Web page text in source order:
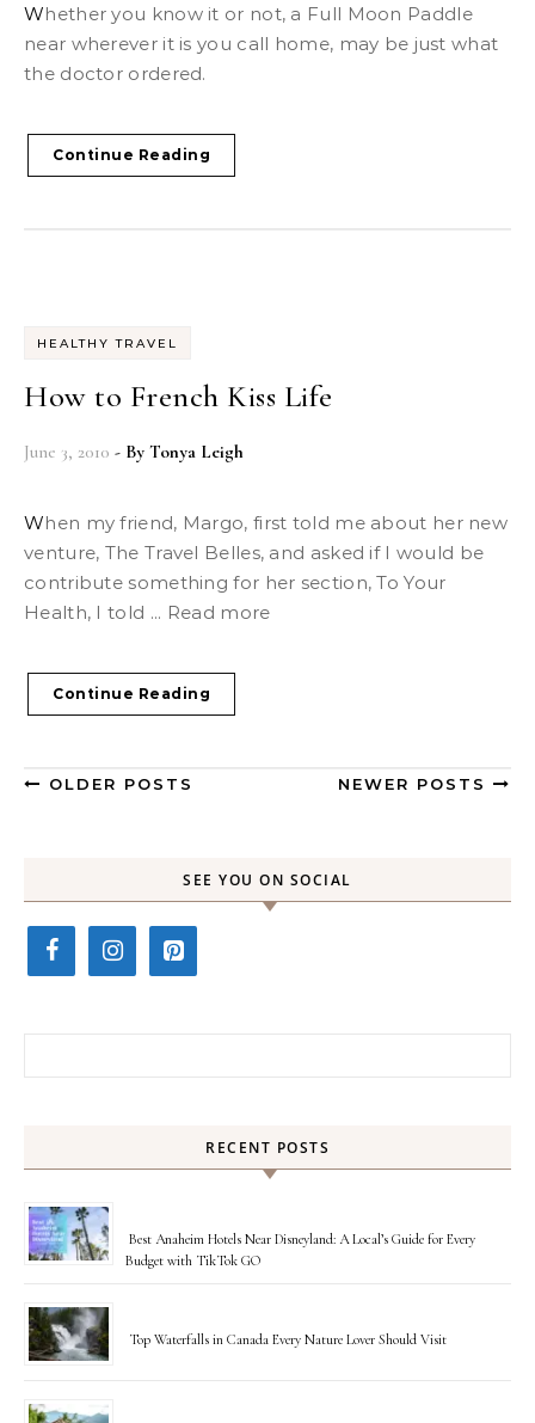
Whether you know it or not, a Full Moon Paddle
near wherever it is you call home, may be just what
the doctor ordered.
Continue Reading
HEALTHY TRAVEL
How to French Kiss Life
June 3, 2010 - By Tonya Leigh
When my friend, Margo, first told me about her new
venture, The Travel Belles, and asked if I would be
contribute something for her section, To Your
Health, I told ... Read more
Continue Reading
OLDER POSTS NEWER POSTS
SEE YOU ON SOCIAL
RECENT POSTS
Best Anaheim Hotels Near Disneyland: A Local’s Guide for Every
Budget with TikTok GO
Top Waterfalls in Canada Every Nature Lover Should Visit